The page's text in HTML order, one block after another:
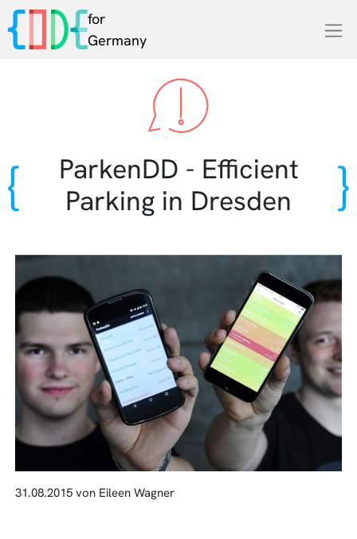
for
Germany
ParkenDD - Efficient
Parking in Dresden
31.08.2015 von Eileen Wagner